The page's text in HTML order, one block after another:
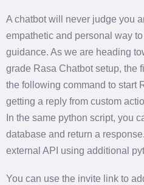
A chatbot will never judge you
empathetic and personal way
guidance. As we are heading
grade Rasa Chatbot setup, the
the following command to start
getting a reply from custom
In the same python script, you
database and return a
external API using additional
You can use the invite link to